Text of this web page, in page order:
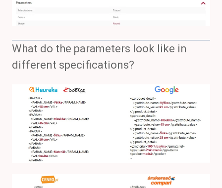
What do the parameters look like in
different specifications?